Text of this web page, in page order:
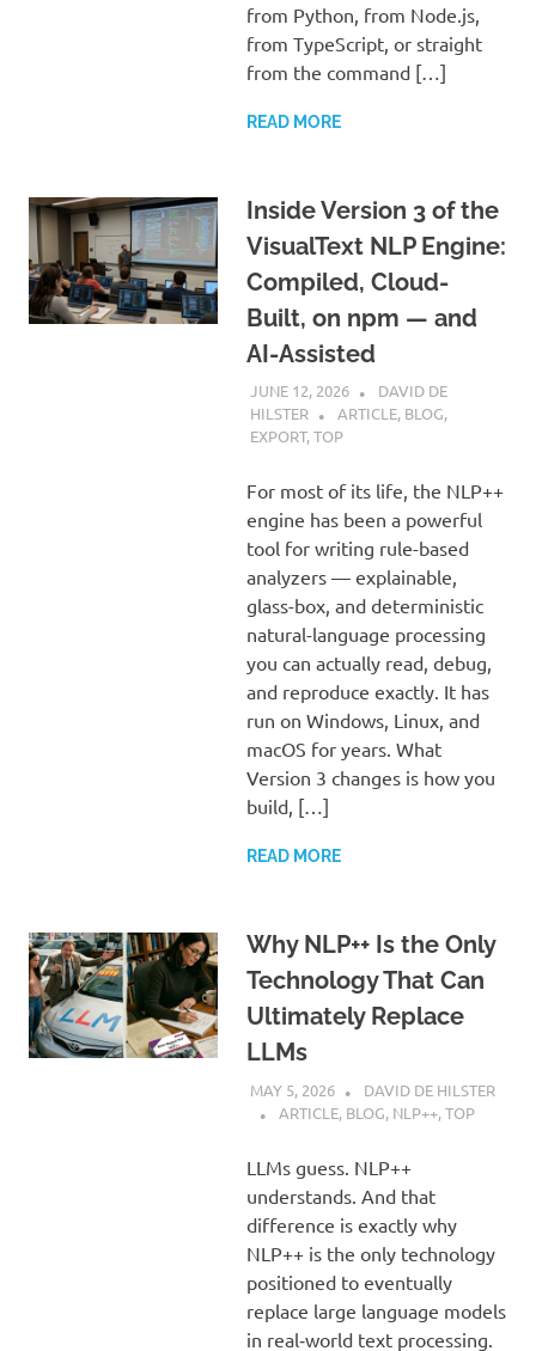
from Python, from Node.js,
from TypeScript, or straight
from the command […]
READ MORE
Inside Version 3 of the
VisualText NLP Engine:
Compiled, Cloud-
Built, on npm — and
AI-Assisted
JUNE 12, 2026
DAVID DE
HILSTER
ARTICLE, BLOG,
EXPORT,TOP
For most of its life, the NLP++
engine has been a powerful
tool for writing rule-based
analyzers — explainable,
glass-box, and deterministic
natural-language processing
you can actually read, debug,
and reproduce exactly. It has
run on Windows, Linux, and
macOS for years. What
Version 3 changes is how you
build, […]
READ MORE
Why NLP++ Is the Only
Technology That Can
Ultimately Replace
LLMs
MAY 5, 2026
DAVID DE HILSTER
ARTICLE, BLOG, NLP++,TOP
LLMs guess. NLP++
understands. And that
difference is exactly why
NLP++ is the only technology
positioned to eventually
replace large language models
in real‑world text processing.